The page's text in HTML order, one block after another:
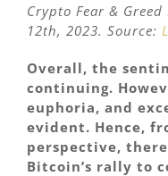
Crypto Fear &
12th, 2023. Source:
Overall, the
continuing.
euphoria, and
evident. Hence,
perspective,
Bitcoin’s rally to